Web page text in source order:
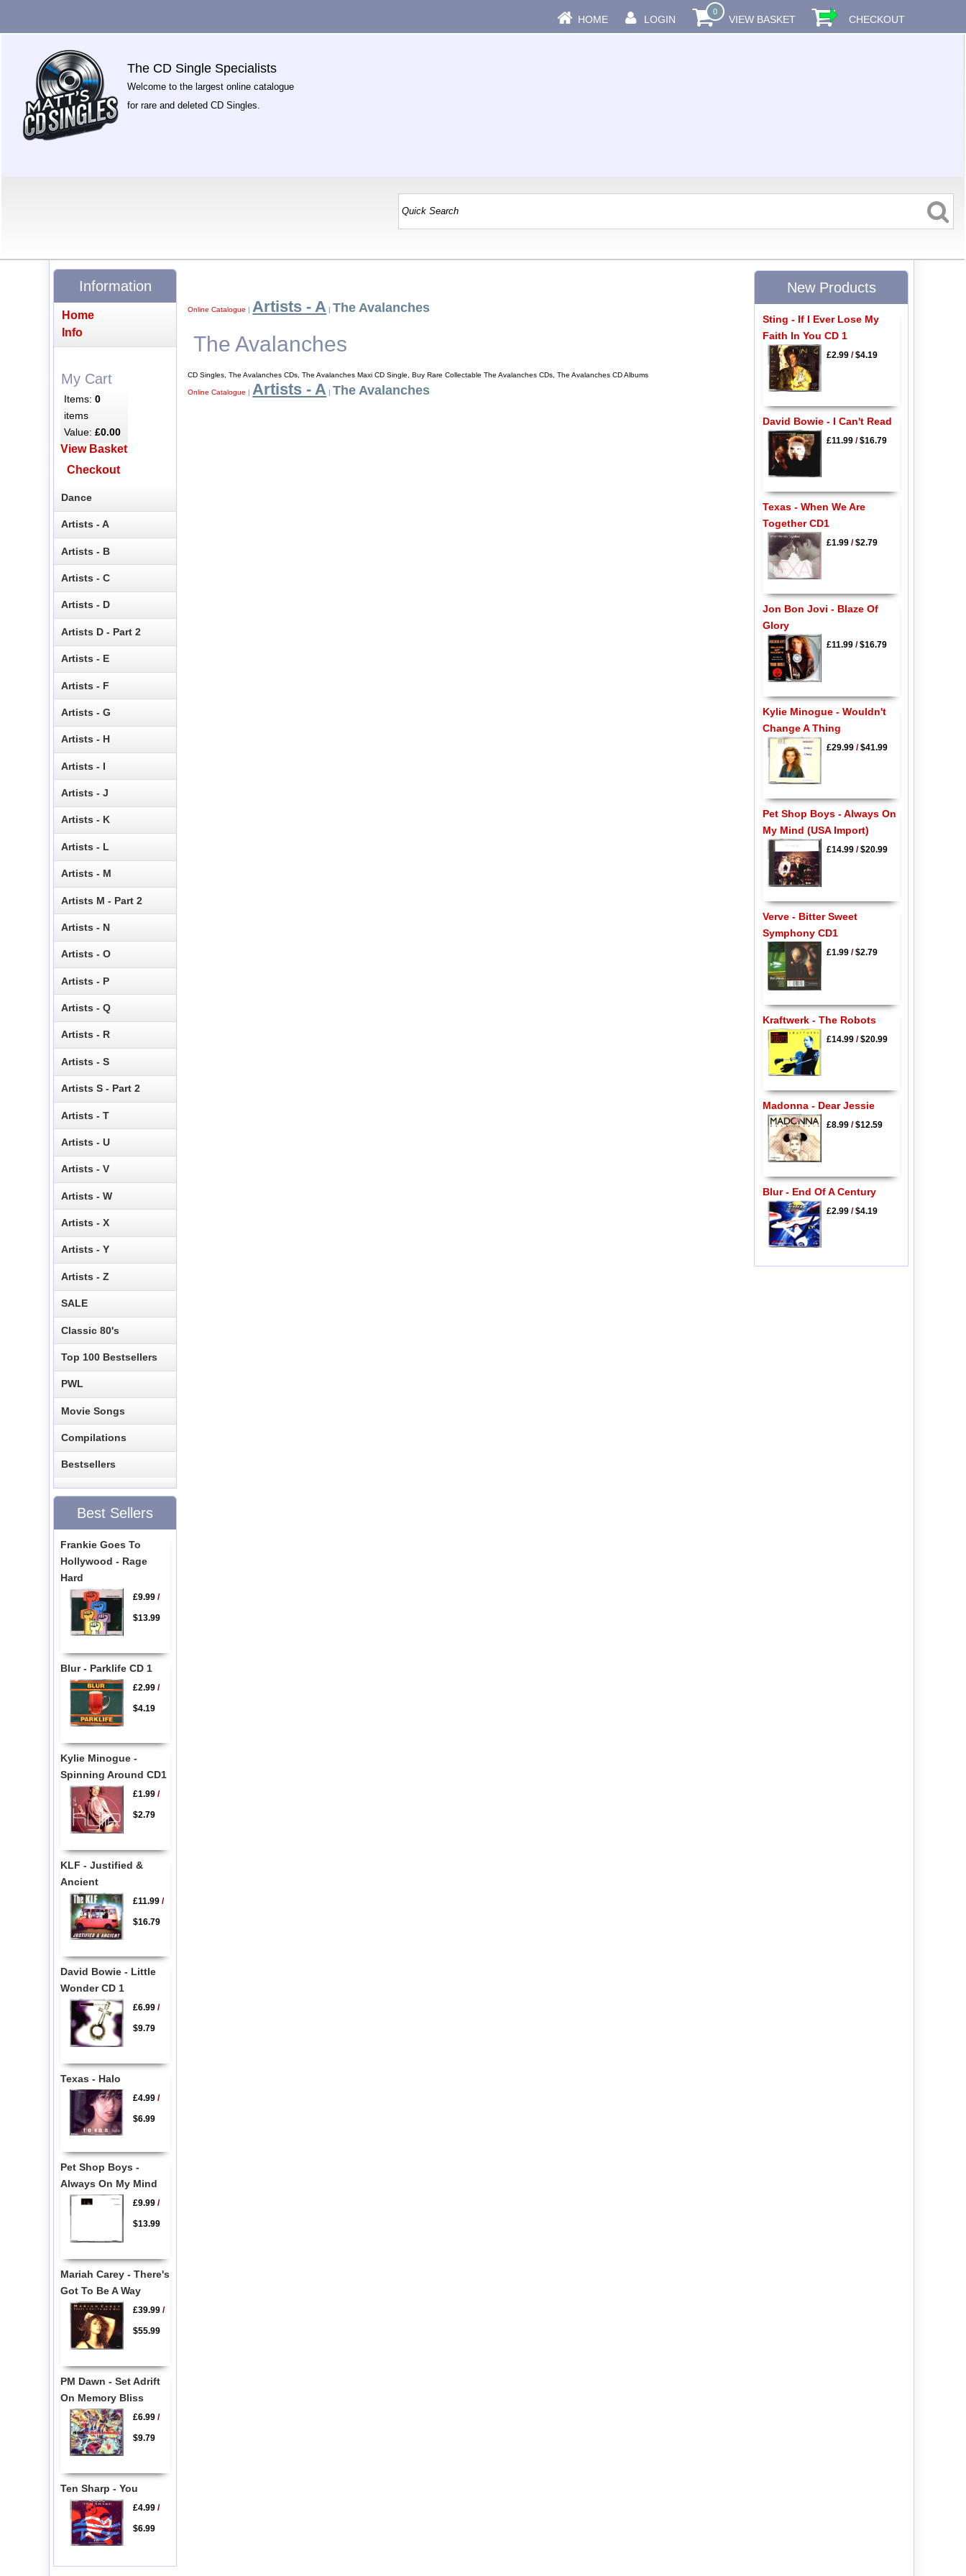
HOME LOGIN
0
VIEW BASKET CHECKOUT
The CD Single Specialists
Welcome to the largest online catalogue
for rare and deleted CD Singles.
Online Catalogue | Artists - A | The Avalanches
The Avalanches
CD Singles, The Avalanches CDs, The Avalanches Maxi CD Single, Buy Rare Collectable The Avalanches CDs, The Avalanches CD Albums
Online Catalogue | Artists - A | The Avalanches
Information
Home
Info
My Cart
Items:0
items
Value:£0.00
View Basket
Checkout
Dance
Artists - A
Artists - B
Artists - C
Artists - D
Artists D - Part 2
Artists - E
Artists - F
Artists - G
Artists - H
Artists - I
Artists - J
Artists - K
Artists - L
Artists - M
Artists M - Part 2
Artists - N
Artists - O
Artists - P
Artists - Q
Artists - R
Artists - S
Artists S - Part 2
Artists - T
Artists - U
Artists - V
Artists - W
Artists - X
Artists - Y
Artists - Z
SALE
Classic 80's
Top 100 Bestsellers
PWL
Movie Songs
Compilations
Bestsellers
Best Sellers
Frankie Goes To
Hollywood - Rage
Hard
£9.99/
$13.99
Blur - Parklife CD 1
£2.99/
$4.19
Kylie Minogue -
Spinning Around CD1
£1.99/
$2.79
KLF - Justified &
Ancient
£11.99/
$16.79
David Bowie - Little
Wonder CD 1
£6.99/
$9.79
Texas - Halo
£4.99/
$6.99
Pet Shop Boys -
Always On My Mind
£9.99/
$13.99
Mariah Carey - There's
Got To Be A Way
£39.99/
$55.99
PM Dawn - Set Adrift
On Memory Bliss
£6.99/
$9.79
Ten Sharp - You
£4.99/
$6.99
New Products
Sting - If I Ever Lose My
Faith In You CD 1
£2.99/$4.19
David Bowie - I Can't Read
£11.99/$16.79
Texas - When We Are
Together CD1
£1.99/$2.79
Jon Bon Jovi - Blaze Of
Glory
£11.99/$16.79
Kylie Minogue - Wouldn't
Change A Thing
£29.99/$41.99
Pet Shop Boys - Always On
My Mind (USA Import)
£14.99/$20.99
Verve - Bitter Sweet
Symphony CD1
£1.99/$2.79
Kraftwerk - The Robots
£14.99/$20.99
Madonna - Dear Jessie
£8.99/$12.59
Blur - End Of A Century
£2.99/$4.19